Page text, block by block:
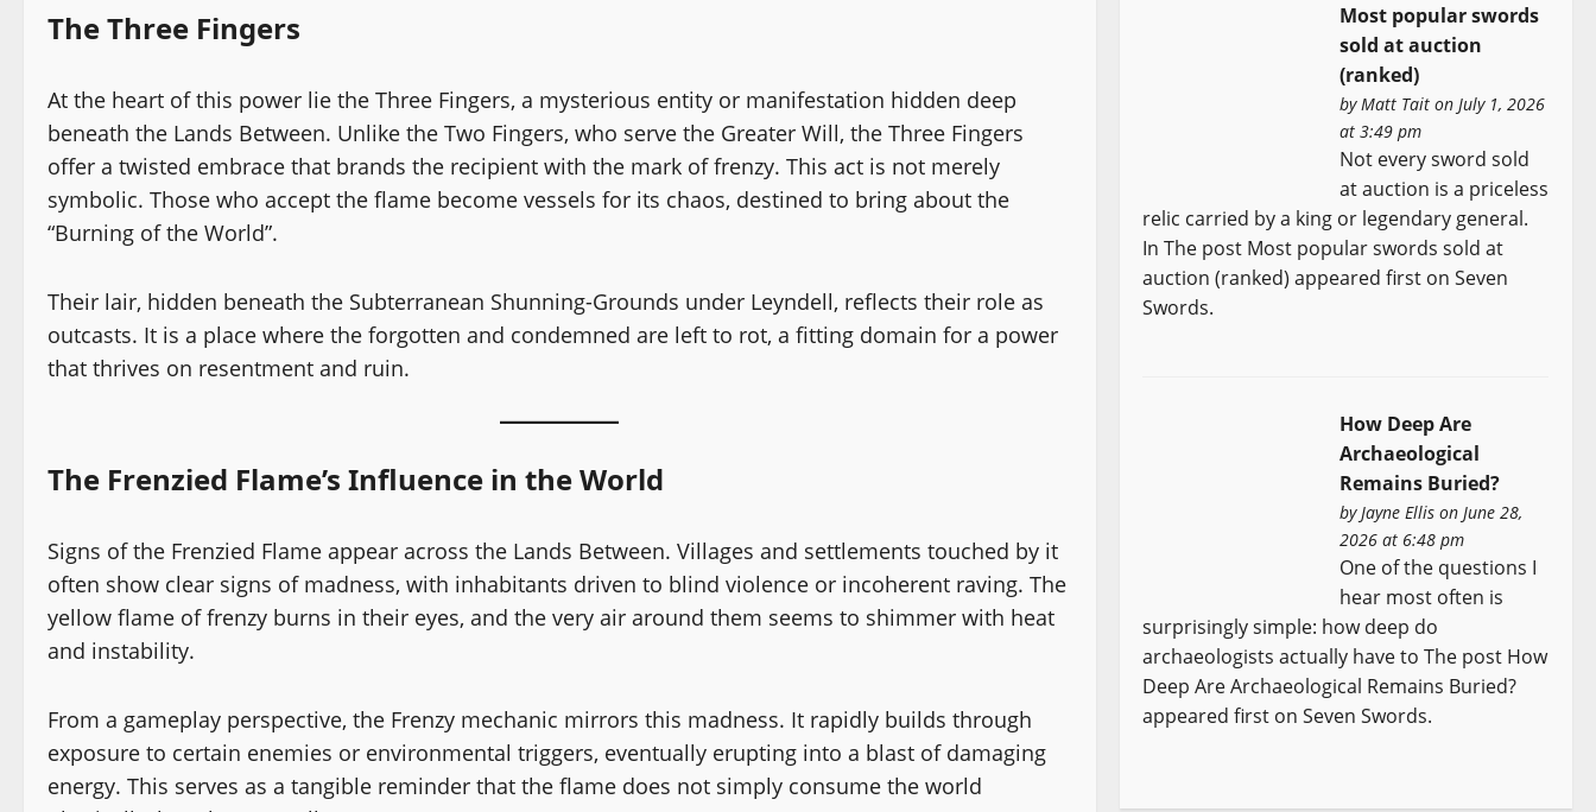
The Three Fingers
At the heart of this power lie the Three Fingers, a mysterious entity or manifestation hidden deep
beneath the Lands Between. Unlike the Two Fingers, who serve the Greater Will, the Three Fingers
offer a twisted embrace that brands the recipient with the mark of frenzy. This act is not merely
symbolic. Those who accept the flame become vessels for its chaos, destined to bring about the
“Burning of the World”.
Their lair, hidden beneath the Subterranean Shunning-Grounds under Leyndell, reflects their role as
outcasts. It is a place where the forgotten and condemned are left to rot, a fitting domain for a power
that thrives on resentment and ruin.
The Frenzied Flame’s Influence in the World
Signs of the Frenzied Flame appear across the Lands Between. Villages and settlements touched by it
often show clear signs of madness, with inhabitants driven to blind violence or incoherent raving. The
yellow flame of frenzy burns in their eyes, and the very air around them seems to shimmer with heat
and instability.
From a gameplay perspective, the Frenzy mechanic mirrors this madness. It rapidly builds through
exposure to certain enemies or environmental triggers, eventually erupting into a blast of damaging
energy. This serves as a tangible reminder that the flame does not simply consume the world
Most popular swords
sold at auction
(ranked)
byMatt Tait on July 1, 2026
at 3:49 pm
Not every sword sold
at auction is a priceless
relic carried by a king or legendary general.
In The post Most popular swords sold at
auction (ranked) appeared first on Seven
Swords.
How Deep Are
Archaeological
Remains Buried?
byJayne Ellis on June 28,
2026 at 6:48 pm
One of the questions I
hear most often is
surprisingly simple: how deep do
archaeologists actually have to The post How
Deep Are Archaeological Remains Buried?
appeared first on Seven Swords.